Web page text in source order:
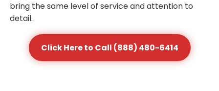
bring the same level of service and attention to
detail.
Click Here to Call (888) 480-6414